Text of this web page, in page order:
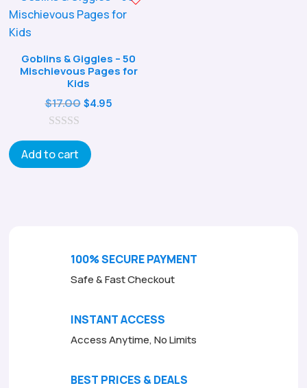
Goblins & Giggles – 50
Mischievous Pages for
Kids
$17.00 Original
was:
$17.00.
$4.95Current
u
t
Add to cart
100% SECURE PAYMENT
Safe & Fast Checkout
INSTANT ACCESS
Access Anytime, No Limits
BEST PRICES & DEALS